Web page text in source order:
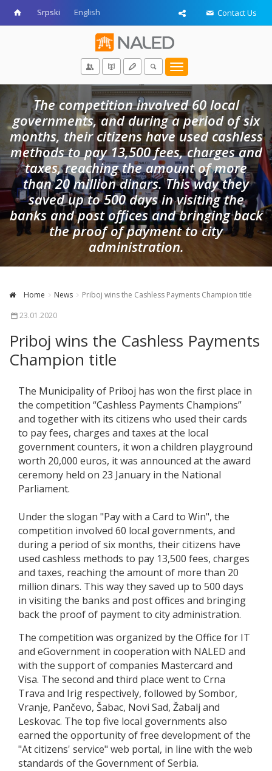
Srpski English Contact Us
Toggle
navigation
The competition involved 60 local
governments, and during a period of six
months, their citizens have used cashless
methods to pay 13,500 fees, charges and
taxes, reaching the amount of more
than 20 million dinars. This way they
saved up to 500 days in visiting the
banks and post offices and bringing back
the proof of payment to city
administration.
Home News
Priboj wins the Cashless Payments Champion title
23.01.2020
Priboj wins the Cashless Payments
Champion title
The Municipality of Priboj has won the first place in
the competition “Cashless Payments Champions”
and together with its citizens who used their cards
to pay fees, charges and taxes at the local
government counters, it won a children playground
worth 20,000 euros, it was announced at the award
ceremony held on 23 January in the National
Parliament.
Under the slogan "Pay with a Card to Win", the
competition involved 60 local governments, and
during a period of six months, their citizens have
used cashless methods to pay 13,500 fees, charges
and taxes, reaching the amount of more than 20
million dinars. This way they saved up to 500 days
in visiting the banks and post offices and bringing
back the proof of payment to city administration.
The competition was organized by the Office for IT
and eGovernment in cooperation with NALED and
with the support of companies Mastercard and
Visa. The second and third place went to Crna
Trava and Irig respectively, followed by Sombor,
Vranje, Pančevo, Šabac, Novi Sad, Žabalj and
Leskovac. The top five local governments also
earned the opportunity of free development of the
"At citizens' service" web portal, in line with the web
standards of the Government of Serbia.